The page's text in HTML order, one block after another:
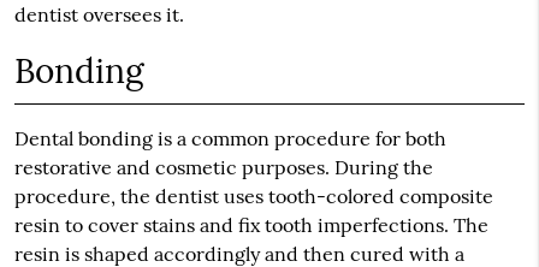
dentist oversees it.
Bonding
Dental bonding is a common procedure for both
restorative and cosmetic purposes. During the
procedure, the dentist uses tooth-colored composite
resin to cover stains and fix tooth imperfections. The
resin is shaped accordingly and then cured with a